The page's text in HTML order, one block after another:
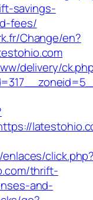
savings-
fees/
Change/en?
delivery/
thrift-
and-